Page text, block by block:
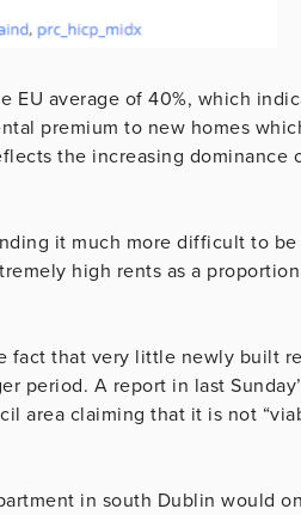
EU average of 40%, which
premium to new homes
the increasing dominance
it much more difficult to
high rents as a
fact that very little newly built
period. A report in last
area claiming that it is not
in south Dublin would